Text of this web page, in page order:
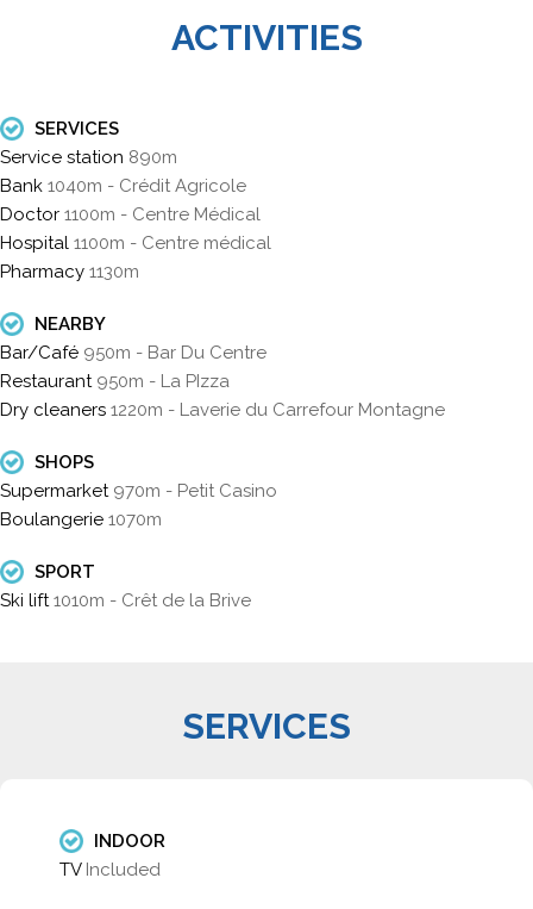
ACTIVITIES
SERVICES
Service station 890m
Bank 1040m - Crédit Agricole
Doctor 1100m - Centre Médical
Hospital 1100m - Centre médical
Pharmacy 1130m
NEARBY
Bar/Café 950m - Bar Du Centre
Restaurant 950m - La PIzza
Dry cleaners 1220m - Laverie du Carrefour Montagne
SHOPS
Supermarket 970m - Petit Casino
Boulangerie 1070m
SPORT
Ski lift1010m - Crêt de la Brive
SERVICES
INDOOR
TV Included